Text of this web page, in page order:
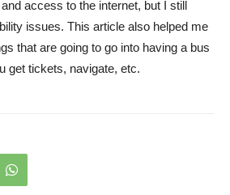
access to the internet, but I still
issues. This article also helped me
that are going to go into having a bus
get tickets, navigate, etc.